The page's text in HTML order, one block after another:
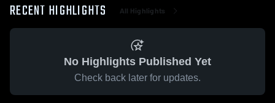
RECENT HIGHLIGHTS All Highlights
No Highlights Published Yet
Check back later for updates.